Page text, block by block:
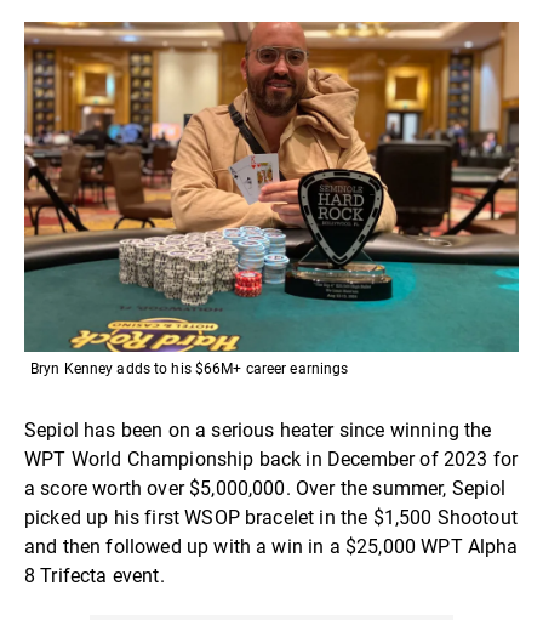
Bryn Kenney adds to his $66M+ career earnings
Sepiol has been on a serious heater since winning the
WPT World Championship back in December of 2023 for
a score worth over $5,000,000. Over the summer, Sepiol
picked up his first WSOP bracelet in the $1,500 Shootout
and then followed up with a win in a $25,000 WPT Alpha
8 Trifecta event.